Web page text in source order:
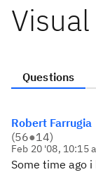
Questions
Robert Farrugia
(56●14)
Feb 20 '08, 10:15
Some time ago